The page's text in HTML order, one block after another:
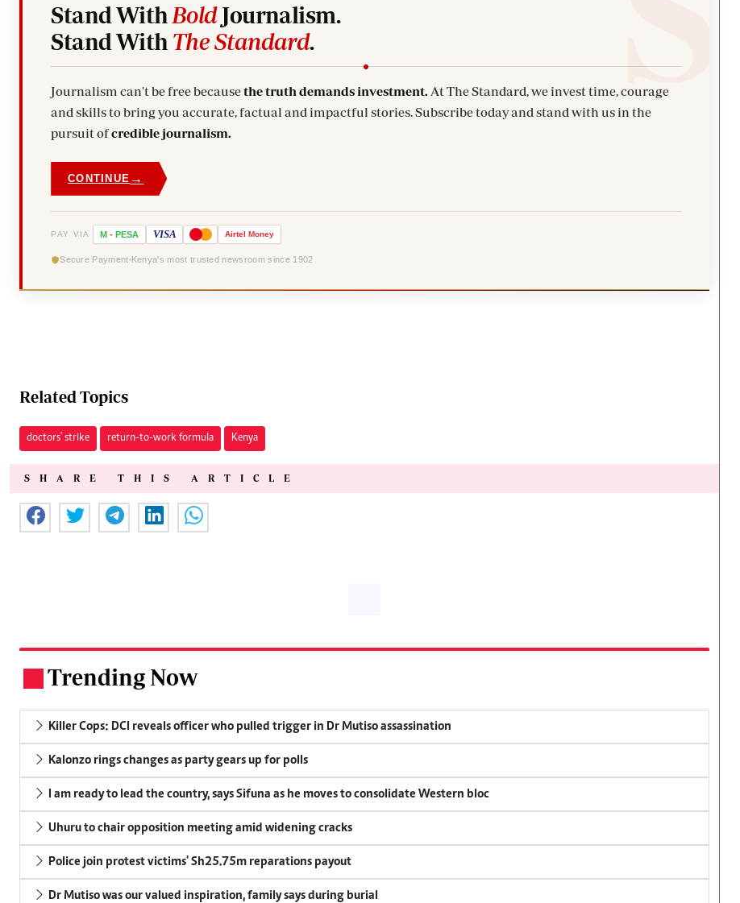
Stand With BoldJournalism.
Stand With The Standard.
Journalism can't be free becausethe truth demands investment. At The Standard, we invest time, courage
and skills to bring you accurate, factual and impactful stories. Subscribe today and stand with us in the
pursuit ofcredible journalism.
CONTINUE →
PAY VIA M - PESA VISA Airtel Money
Secure Payment Kenya's most trusted newsroom since 1902
Related Topics
doctors' strike return-to-work formula Kenya
SHARE THIS ARTICLE
Trending Now
Killer Cops: DCI reveals officer who pulled trigger in Dr Mutiso assassination
Kalonzo rings changes as party gears up for polls
I am ready to lead the country, says Sifuna as he moves to consolidate Western bloc
Uhuru to chair opposition meeting amid widening cracks
Police join protest victims' Sh25.75m reparations payout
Dr Mutiso was our valued inspiration, family says during burial